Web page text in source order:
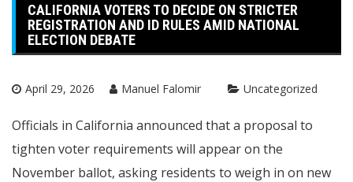
CALIFORNIA VOTERS TO DECIDE ON STRICTER
REGISTRATION AND ID RULES AMID NATIONAL
ELECTION DEBATE
April 29, 2026 Manuel Falomir Uncategorized
Officials in California announced that a proposal to
tighten voter requirements will appear on the
November ballot, asking residents to weigh in on new